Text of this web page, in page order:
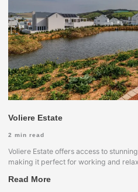
Voliere Estate
2 min read
Voliere Estate offers access to
making it perfect for working and
Read More